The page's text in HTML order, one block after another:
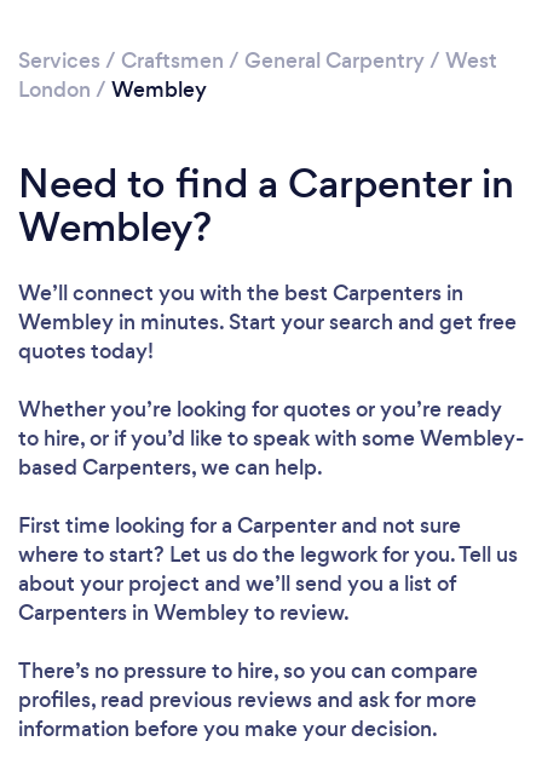
Services / Craftsmen / General Carpentry/ West
London / Wembley
Need to find a Carpenter in
Wembley?
We’ll connect you with the best Carpenters in
Wembley in minutes. Start your search and get free
quotes today!
Whether you’re looking for quotes or you’re ready
to hire, or if you’d like to speak with some Wembley-
based Carpenters, we can help.
First time looking for a Carpenterand not sure
where to start? Let us do the legwork for you. Tell us
about your project and we’ll send you a list of
Carpenters in Wembley to review.
There’s no pressure to hire, so you can compare
profiles, read previous reviews and ask for more
information before you make your decision.